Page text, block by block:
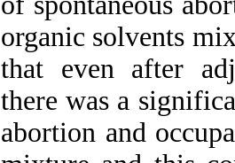
organic solvents
that even after
there was a
abortion and